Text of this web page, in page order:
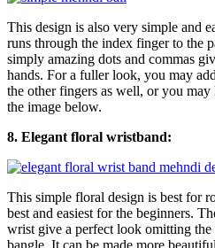
This design is also very simple and
runs through the index finger to the
simply amazing dots and commas
hands. For a fuller look, you may
the other fingers as well, or you may
the image below.
8. Elegant floral wristband:
This simple floral design is best for
best and easiest for the beginners.
wrist give a perfect look omitting
bangle. It can be made more